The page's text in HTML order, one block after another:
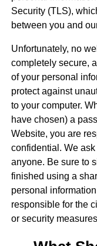
Security (TLS),
between you and
Unfortunately, no
completely secure,
of your personal
protect against
to your computer.
have chosen) a
Website, you are
confidential. We
anyone. Be sure to
finished using a
personal
responsible for the
or security